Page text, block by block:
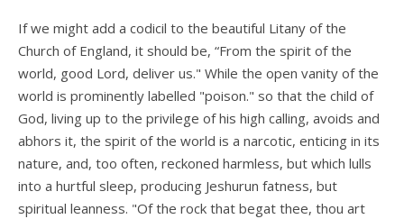
If we might add a codicil to the beautiful Litany of the
Church of England, it should be, “From the spirit of the
world, good Lord, deliver us." While the open vanity of the
world is prominently labelled "poison." so that the child of
God, living up to the privilege of his high calling, avoids and
abhors it, the spirit of the world is a narcotic, enticing in its
nature, and, too often, reckoned harmless, but which lulls
into a hurtful sleep, producing Jeshurun fatness, but
spiritual leanness. "Of the rock that begat thee, thou art